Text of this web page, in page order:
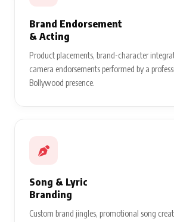
Brand Endorsement
& Acting
Product placements, brand-character
camera endorsements performed by a
Bollywood presence.
Song & Lyric
Branding
Custom brand jingles, promotional song